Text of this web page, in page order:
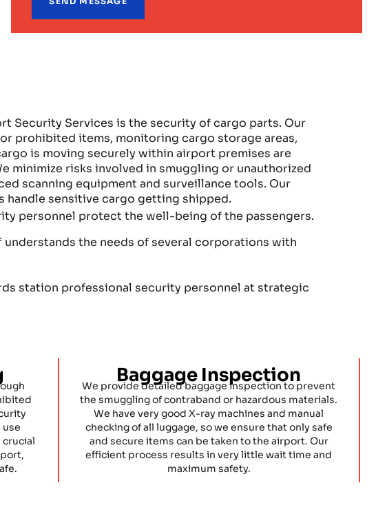
Security Services is the security of cargo parts. Our
prohibited items, monitoring cargo storage areas,
is moving securely within airport premises are
minimize risks involved in smuggling or unauthorized
scanning equipment and surveillance tools. Our
handle sensitive cargo getting shipped.
personnel protect the well-being of the passengers.
understands the needs of several corporations with
station professional security personnel at strategic
Baggage Inspection
We provide detailed baggage inspection to prevent
the smuggling of contraband or hazardous materials.
We have very good X-ray machines and manual
checking of all luggage, so we ensure that only safe
and secure items can be taken to the airport. Our
efficient process results in very little wait time and
maximum safety.